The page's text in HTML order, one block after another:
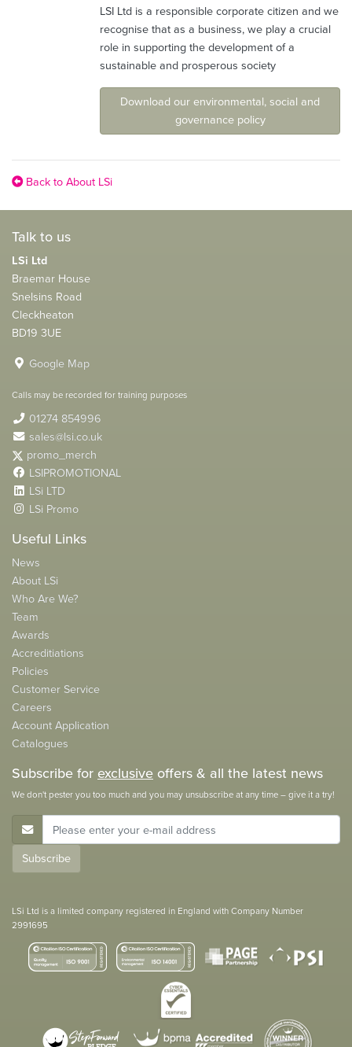
LSI Ltd is a responsible corporate citizen and we
recognise that as a business, we play a crucial
role in supporting the development of a
sustainable and prosperous society
Download our environmental, social and
governance policy
Back to About LSi
Talk to us
LSi Ltd
Braemar House
Snelsins Road
Cleckheaton
BD19 3UE
Google Map
Calls may be recorded for training purposes
01274 854996
sales@lsi.co.uk
promo_merch
LSIPROMOTIONAL
LSi LTD
LSi Promo
Useful Links
News
About LSi
Who Are We?
Team
Awards
Accreditiations
Policies
Customer Service
Careers
Account Application
Catalogues
Subscribe forexclusiveoffers & all the latest news
We don't pester you too much and you may unsubscribe at any time – give it a try!
E-Mail Address
Subscribe
LSi Ltd is a limited company registered in England with Company Number
2991695